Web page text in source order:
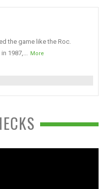
the game like the Roc.
1987,... More